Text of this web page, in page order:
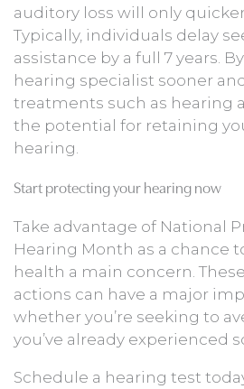
auditory loss will only
Typically, individuals delay
assistance by a full 7 years.
hearing specialist sooner
treatments such as hearing
the potential for retaining
hearing.
Start protecting your hearing now
Take advantage of National
Hearing Month as a chance
health a main concern.
actions can have a major
whether you’re seeking to
you’ve already experienced
Schedule a hearing test